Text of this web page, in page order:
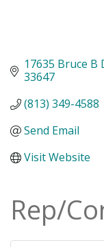
17635 Bruce B
33647
(813) 349-4588
Send Email
Visit Website
Rep/